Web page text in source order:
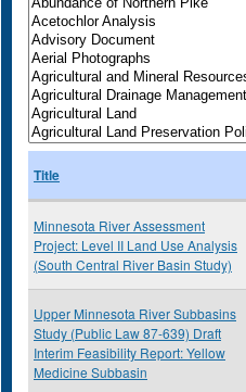
Title
Minnesota River Assessment
Project: Level II Land Use Analysis
(South Central River Basin Study)
Upper Minnesota River Subbasins
Study (Public Law 87-639) Draft
Interim Feasibility Report: Yellow
Medicine Subbasin